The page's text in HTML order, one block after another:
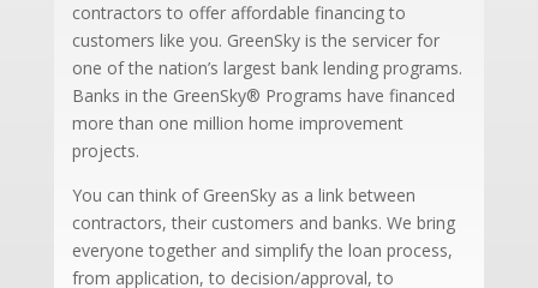
contractors to offer affordable financing to
customers like you. GreenSky is the servicer for
one of the nation’s largest bank lending programs.
Banks in the GreenSky® Programs have financed
more than one million home improvement
projects.
You can think of GreenSky as a link between
contractors, their customers and banks. We bring
everyone together and simplify the loan process,
from application, to decision/approval, to